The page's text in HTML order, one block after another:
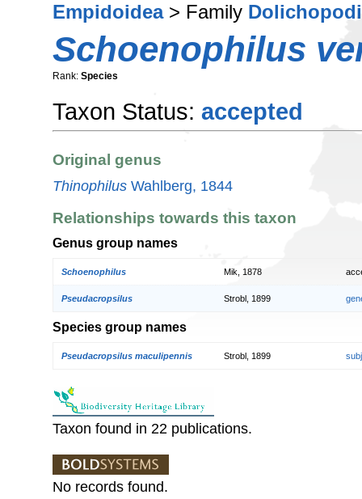
Empidoidea> Family
Schoenophilus
Rank: Species
Taxon Status: accepted
Original genus
Thinophilus Wahlberg, 1844
Relationships towards this taxon
Genus group names
Schoenophilus Mik, 1878
Pseudacropsilus Strobl, 1899
Species group names
Pseudacropsilus maculipennis Strobl, 1899
Taxon found in 22 publications.
No records found.